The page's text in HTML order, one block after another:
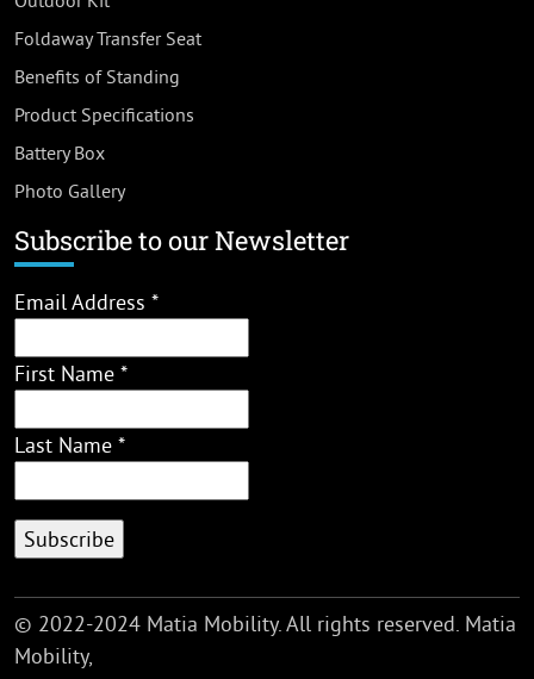
Foldaway Transfer Seat
Benefits of Standing
Product Specifications
Battery Box
Photo Gallery
Subscribe to our Newsletter
Email Address *
First Name *
Last Name *
© 2022-2024 Matia Mobility. All rights reserved. Matia
Mobility,